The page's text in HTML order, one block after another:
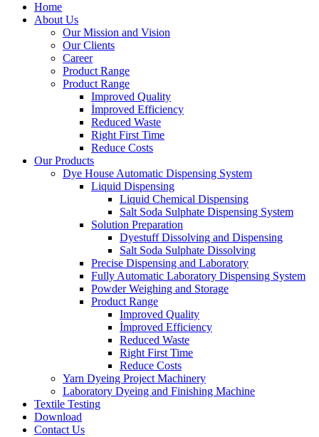
Home
About Us
Our Mission and Vision
Our Clients
Career
Product Range
Product Range
Improved Quality
İmproved Efficiency
Reduced Waste
Right First Time
Reduce Costs
Our Products
Dye House Automatic Dispensing System
Liquid Dispensing
Liquid Chemical Dispensing
Salt Soda Sulphate Dispensing System
Solution Preparation
Dyestuff Dissolving and Dispensing
Salt Soda Sulphate Dissolving
Precise Dispensing and Laboratory
Fully Automatic Laboratory Dispensing System
Powder Weighing and Storage
Product Range
Improved Quality
İmproved Efficiency
Reduced Waste
Right First Time
Reduce Costs
Yarn Dyeing Project Machinery
Laboratory Dyeing and Finishing Machine
Textile Testing
Download
Contact Us